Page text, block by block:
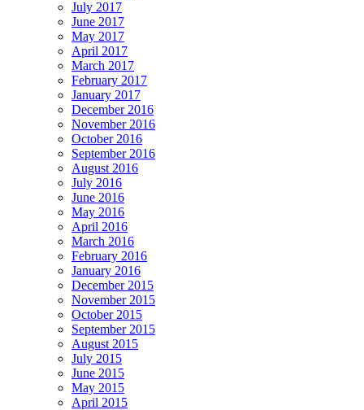
July 2017
June 2017
May 2017
April 2017
March 2017
February 2017
January 2017
December 2016
November 2016
October 2016
September 2016
August 2016
July 2016
June 2016
May 2016
April 2016
March 2016
February 2016
January 2016
December 2015
November 2015
October 2015
September 2015
August 2015
July 2015
June 2015
May 2015
April 2015